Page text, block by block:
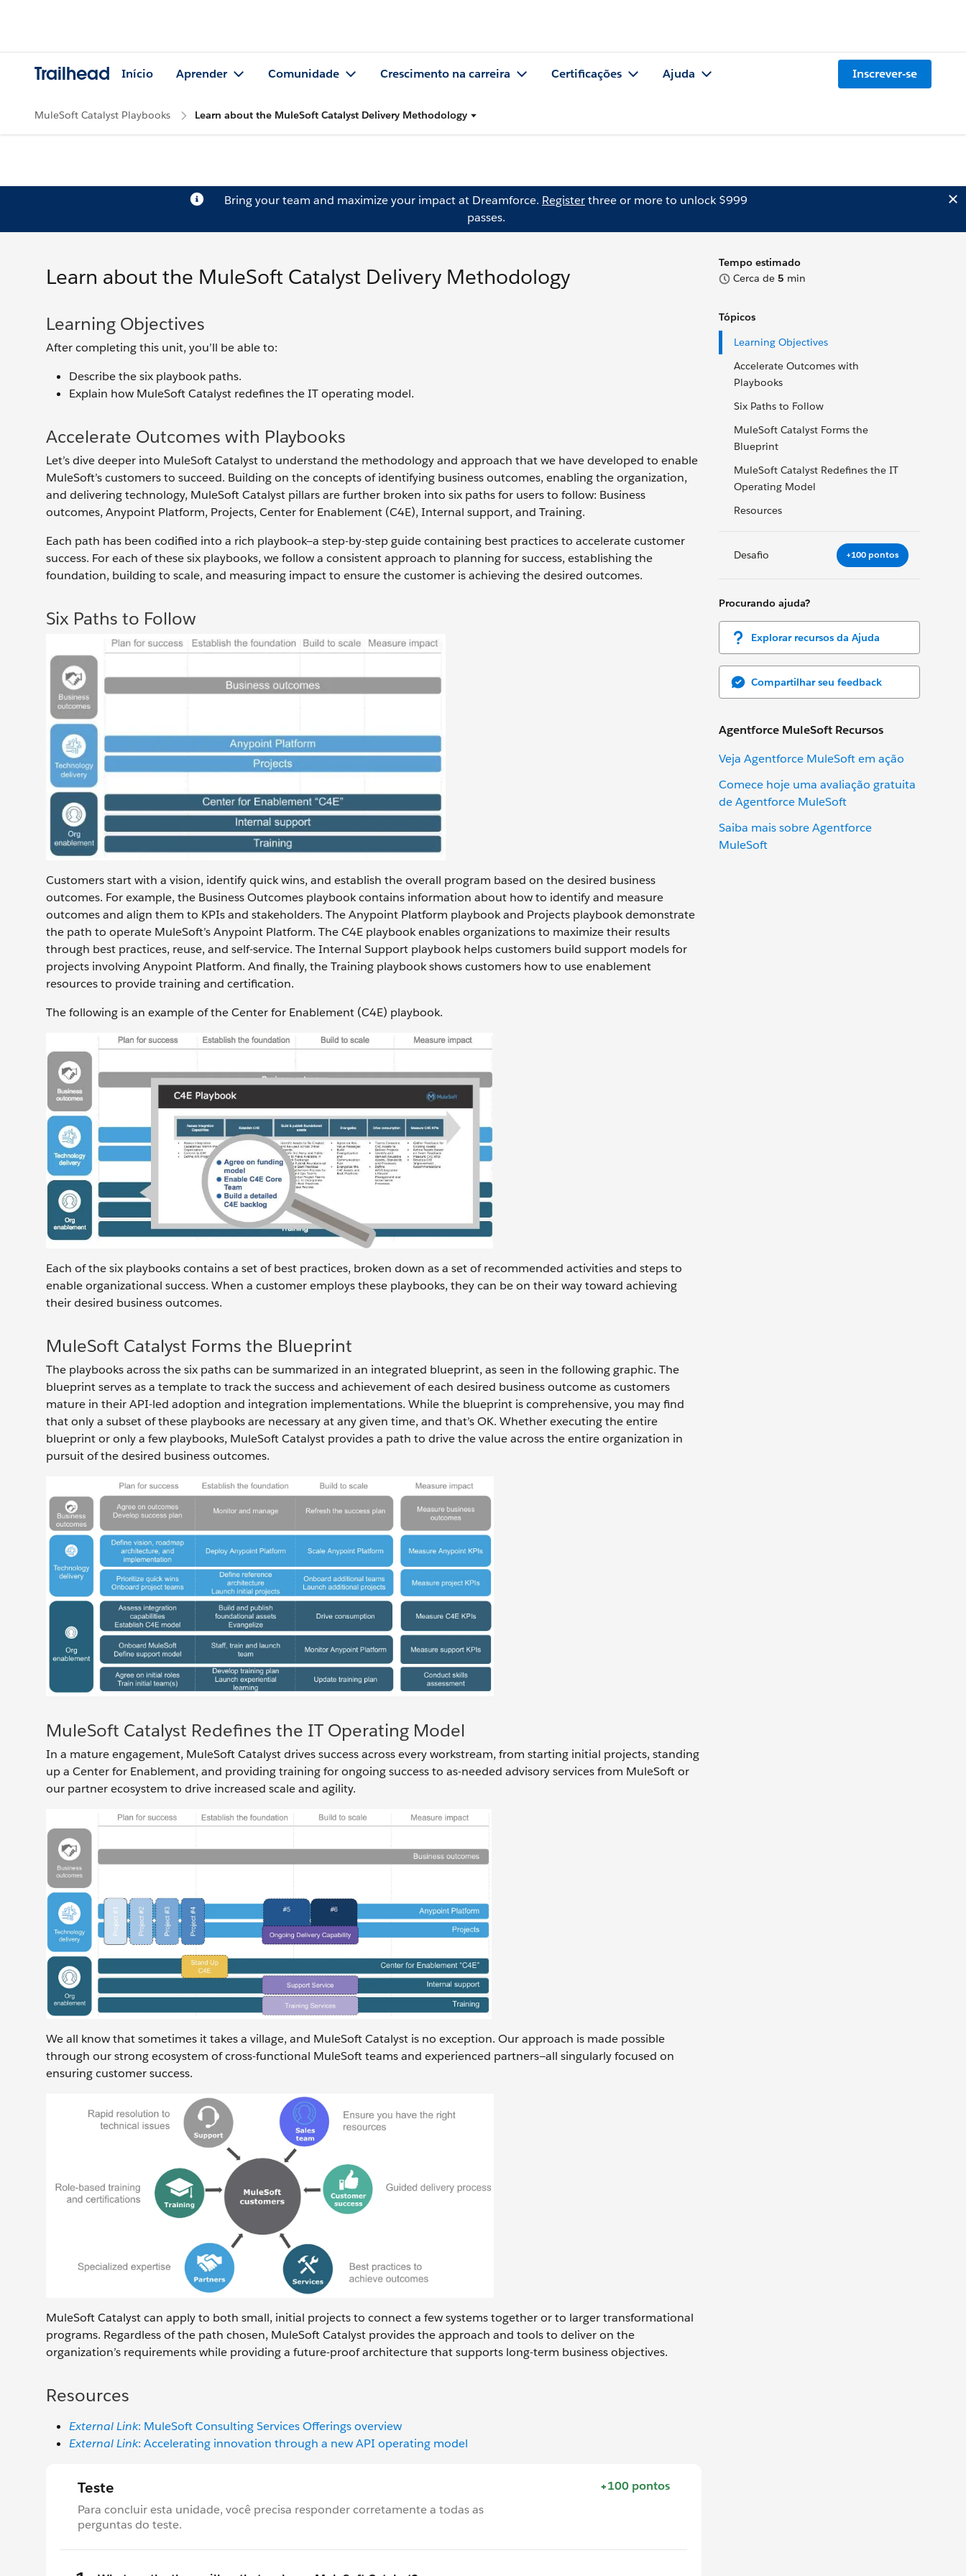
Trailhead Início Aprender Comunidade Crescimento na carreira Certificações Ajuda Inscrever-se
MuleSoft Catalyst Playbooks Learn about the MuleSoft Catalyst Delivery Methodology
Bring your team and maximize your impact at Dreamforce. Registerthree or more to unlock $999
passes.
Tempo estimado
Cerca de 5 min
Tópicos
Learning Objectives
Accelerate Outcomes with
Playbooks
Six Paths to Follow
MuleSoft Catalyst Forms the
Blueprint
MuleSoft Catalyst Redefines the IT
Operating Model
Resources
Desafio +100 pontos
Procurando ajuda?
Explorar recursos da Ajuda
Compartilhar seu feedback
Agentforce MuleSoft Recursos
Veja Agentforce MuleSoft em ação
Comece hoje uma avaliação gratuita
de Agentforce MuleSoft
Saiba mais sobre Agentforce
MuleSoft
Learn about the MuleSoft Catalyst Delivery Methodology
Learning Objectives
After completing this unit, you’ll be able to:
Describe the six playbook paths.
Explain how MuleSoft Catalyst redefines the IT operating model.
Accelerate Outcomes with Playbooks
Let’s dive deeper into MuleSoft Catalyst to understand the methodology and approach that we have developed to enable
MuleSoft’s customers to succeed. Building on the concepts of identifying business outcomes, enabling the organization,
and delivering technology, MuleSoft Catalyst pillars are further broken into six paths for users to follow: Business
outcomes, Anypoint Platform, Projects, Center for Enablement (C4E), Internal support, and Training.
Each path has been codified into a rich playbook—a step-by-step guide containing best practices to accelerate customer
success. For each of these six playbooks, we follow a consistent approach to planning for success, establishing the
foundation, building to scale, and measuring impact to ensure the customer is achieving the desired outcomes.
Six Paths to Follow
Customers start with a vision, identify quick wins, and establish the overall program based on the desired business
outcomes. For example, the Business Outcomes playbook contains information about how to identify and measure
outcomes and align them to KPIs and stakeholders. The Anypoint Platform playbook and Projects playbook demonstrate
the path to operate MuleSoft’s Anypoint Platform. The C4E playbook enables organizations to maximize their results
through best practices, reuse, and self-service. The Internal Support playbook helps customers build support models for
projects involving Anypoint Platform. And finally, the Training playbook shows customers how to use enablement
resources to provide training and certification.
The following is an example of the Center for Enablement (C4E) playbook.
Each of the six playbooks contains a set of best practices, broken down as a set of recommended activities and steps to
enable organizational success. When a customer employs these playbooks, they can be on their way toward achieving
their desired business outcomes.
MuleSoft Catalyst Forms the Blueprint
The playbooks across the six paths can be summarized in an integrated blueprint, as seen in the following graphic. The
blueprint serves as a template to track the success and achievement of each desired business outcome as customers
mature in their API-led adoption and integration implementations. While the blueprint is comprehensive, you may find
that only a subset of these playbooks are necessary at any given time, and that’s OK. Whether executing the entire
blueprint or only a few playbooks, MuleSoft Catalyst provides a path to drive the value across the entire organization in
pursuit of the desired business outcomes.
MuleSoft Catalyst Redefines the IT Operating Model
In a mature engagement, MuleSoft Catalyst drives success across every workstream, from starting initial projects, standing
up a Center for Enablement, and providing training for ongoing success to as-needed advisory services from MuleSoft or
our partner ecosystem to drive increased scale and agility.
We all know that sometimes it takes a village, and MuleSoft Catalyst is no exception. Our approach is made possible
through our strong ecosystem of cross-functional MuleSoft teams and experienced partners—all singularly focused on
ensuring customer success.
MuleSoft Catalyst can apply to both small, initial projects to connect a few systems together or to larger transformational
programs. Regardless of the path chosen, MuleSoft Catalyst provides the approach and tools to deliver on the
organization’s requirements while providing a future-proof architecture that supports long-term business objectives.
Resources
External Link: MuleSoft Consulting Services Offerings overview
External Link: Accelerating innovation through a new API operating model